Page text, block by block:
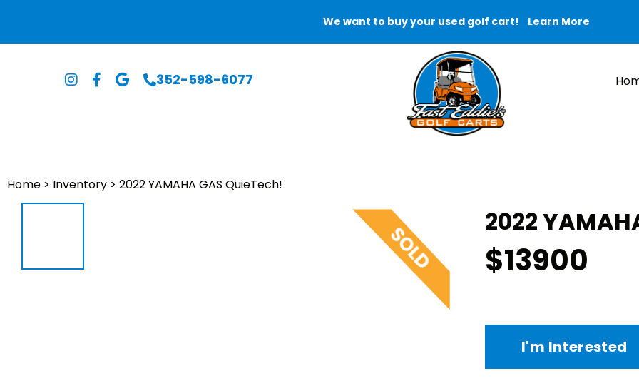
We want to buy your used golf cart! Learn More
352-598-6077
Home > Inventory > 2022 YAMAHA GAS QuieTech!
2022
$13900
I'm Interested